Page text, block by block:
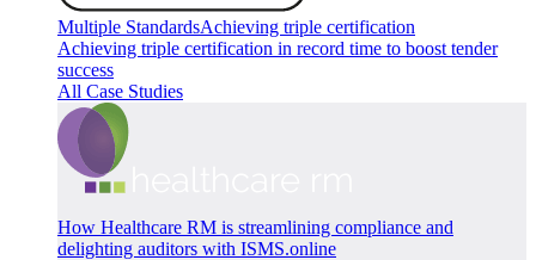
Multiple StandardsAchieving triple certification
Achieving triple certification in record time to boost tender
success
All Case Studies
How Healthcare RM is streamlining compliance and
delighting auditors with ISMS.online